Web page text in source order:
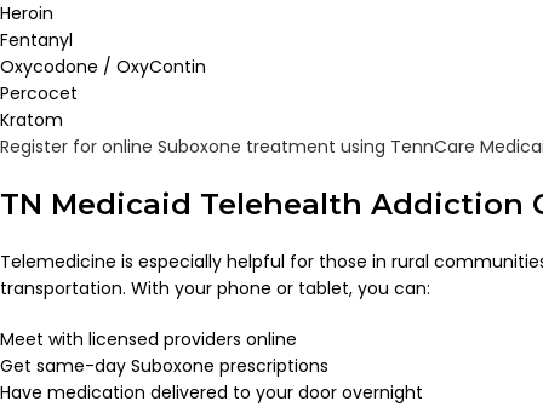
Heroin
Fentanyl
Oxycodone / OxyContin
Percocet
Kratom
Register for online Suboxone treatment using TennCare
TN Medicaid Telehealth Addiction
Telemedicine is especially helpful for those in rural
transportation. With your phone or tablet, you can:
Meet with licensed providers online
Get same-day Suboxone prescriptions
Have medication delivered to your door overnight